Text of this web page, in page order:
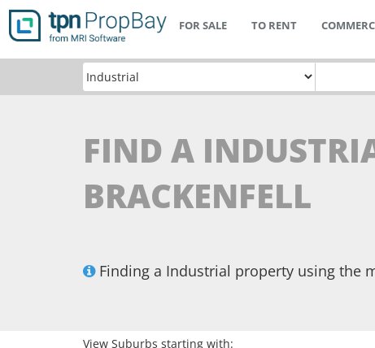
FOR SALE TO RENT
FIND A
BRACKENFELL
Finding a Industrial property using the
View Suburbs starting with: